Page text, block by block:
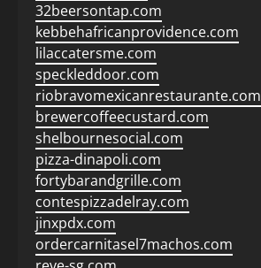
32beersontap.com
kebbehafricanprovidence.com
lilaccatersme.com
speckleddoor.com
riobravomexicanrestaurante.com
brewercoffeecustard.com
shelbournesocial.com
pizza-dinapoli.com
fortybarandgrille.com
contespizzadelray.com
jinxpdx.com
ordercarnitasel7machos.com